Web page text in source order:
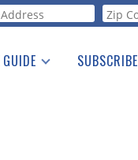
SUBSCRIBE